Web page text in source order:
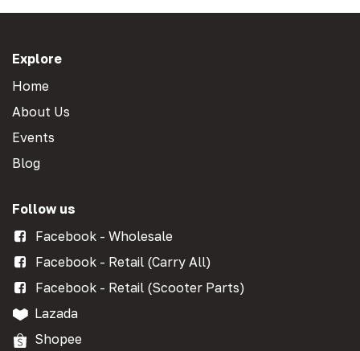
Explore
Home
About Us
Events
Blog
Follow us
Facebook - Wholesale
Facebook - Retail (Carry All)
Facebook - Retail (Scooter Parts)
Lazada
Shopee